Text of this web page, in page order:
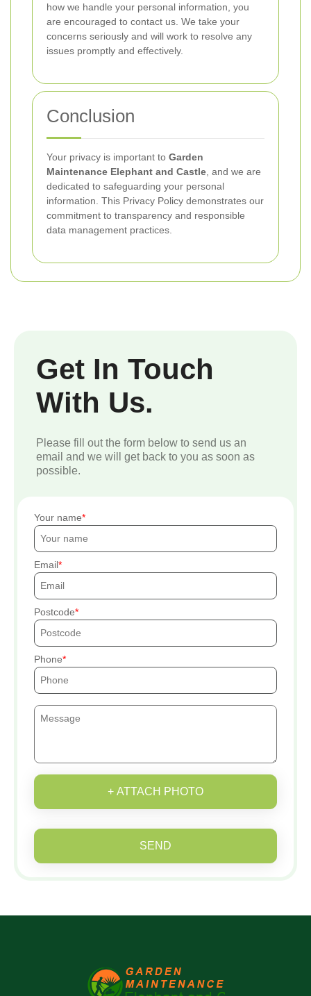
how we handle your personal information, you
are encouraged to contact us. We take your
concerns seriously and will work to resolve any
issues promptly and effectively.
Conclusion
Your privacy is important to Garden
Maintenance Elephant and Castle , and we are
dedicated to safeguarding your personal
information. This Privacy Policy demonstrates our
commitment to transparency and responsible
data management practices.
Get In Touch
With Us.
Please fill out the form below to send us an
email and we will get back to you as soon as
possible.
Your name
Email
Postcode
Phone
+ ATTACH PHOTO
SEND